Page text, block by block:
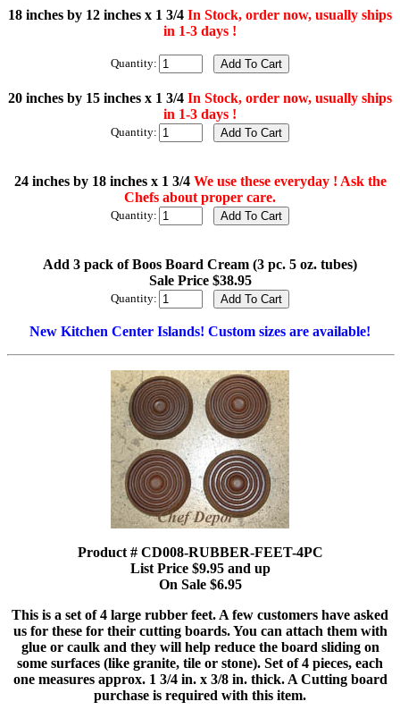
18 inches by 12 inches x 1 3/4 In Stock, order now, usually ships
in 1-3 days !
Quantity:
20 inches by 15 inches x 1 3/4 In Stock, order now, usually ships
in 1-3 days !
Quantity:
24 inches by 18 inches x 1 3/4 We use these everyday ! Ask the
Chefs about proper care.
Quantity:
Add 3 pack of Boos Board Cream (3 pc. 5 oz. tubes)
Sale Price $38.95
Quantity:
New Kitchen Center Islands! Custom sizes are available!
Product # CD008-RUBBER-FEET-4PC
List Price $9.95 and up
On Sale $6.95
This is a set of 4 large rubber feet. A few customers have asked
us for these for their cutting boards. You can attach them with
glue or caulk and they will help reduce the board sliding on
some surfaces (like granite, tile or stone). Set of 4 pieces, each
one measures approx. 1 3/4 in. x 3/8 in. thick. A Cutting board
purchase is required with this item.